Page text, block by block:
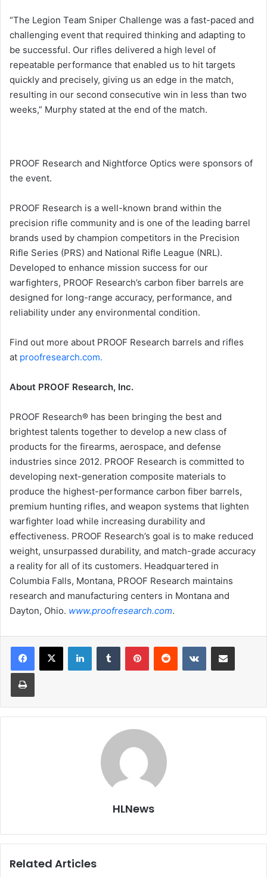
“The Legion Team Sniper Challenge was a fast-paced and
challenging event that required thinking and adapting to
be successful. Our rifles delivered a high level of
repeatable performance that enabled us to hit targets
quickly and precisely, giving us an edge in the match,
resulting in our second consecutive win in less than two
weeks,” Murphy stated at the end of the match.
PROOF Research and Nightforce Optics were sponsors of
the event.
PROOF Research is a well-known brand within the
precision rifle community and is one of the leading barrel
brands used by champion competitors in the Precision
Rifle Series (PRS) and National Rifle League (NRL).
Developed to enhance mission success for our
warfighters, PROOF Research’s carbon fiber barrels are
designed for long-range accuracy, performance, and
reliability under any environmental condition.
Find out more about PROOF Research barrels and rifles
at proofresearch.com.
About PROOF Research, Inc.
PROOF Research® has been bringing the best and
brightest talents together to develop a new class of
products for the firearms, aerospace, and defense
industries since 2012. PROOF Research is committed to
developing next-generation composite materials to
produce the highest-performance carbon fiber barrels,
premium hunting rifles, and weapon systems that lighten
warfighter load while increasing durability and
effectiveness. PROOF Research’s goal is to make reduced
weight, unsurpassed durability, and match-grade accuracy
a reality for all of its customers. Headquartered in
Columbia Falls, Montana, PROOF Research maintains
research and manufacturing centers in Montana and
Dayton, Ohio. www.proofresearch.com.
LinkedInTumblr PinterestReddit VKontakteShare via Email
Print
HLNews
Related Articles